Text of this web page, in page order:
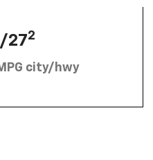
272
city/hwy